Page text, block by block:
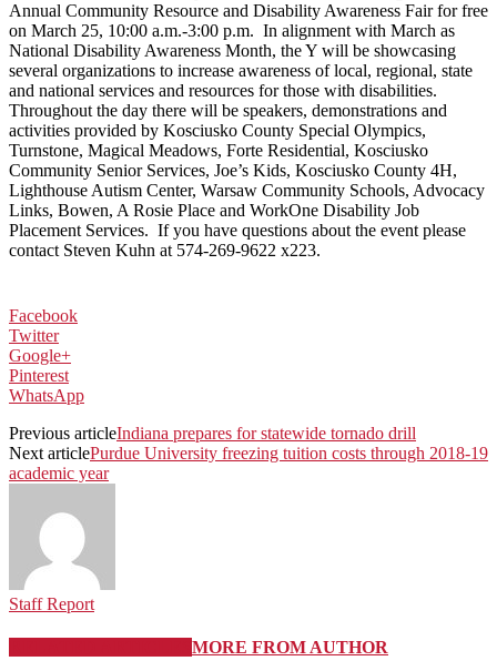
Annual Community Resource and Disability Awareness Fair for free
on March 25, 10:00 a.m.-3:00 p.m. In alignment with March as
National Disability Awareness Month, the Y will be showcasing
several organizations to increase awareness of local, regional, state
and national services and resources for those with disabilities.
Throughout the day there will be speakers, demonstrations and
activities provided by Kosciusko County Special Olympics,
Turnstone, Magical Meadows, Forte Residential, Kosciusko
Community Senior Services, Joe’s Kids, Kosciusko County 4H,
Lighthouse Autism Center, Warsaw Community Schools, Advocacy
Links, Bowen, A Rosie Place and WorkOne Disability Job
Placement Services. If you have questions about the event please
contact Steven Kuhn at 574-269-9622 x223.
Facebook
Twitter
Google+
Pinterest
WhatsApp
Previous articleIndiana prepares for statewide tornado drill
Next articlePurdue University freezing tuition costs through 2018-19
academic year
Staff Report
MORE FROM AUTHOR